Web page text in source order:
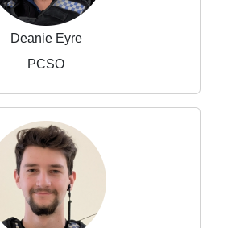
Deanie Eyre
PCSO